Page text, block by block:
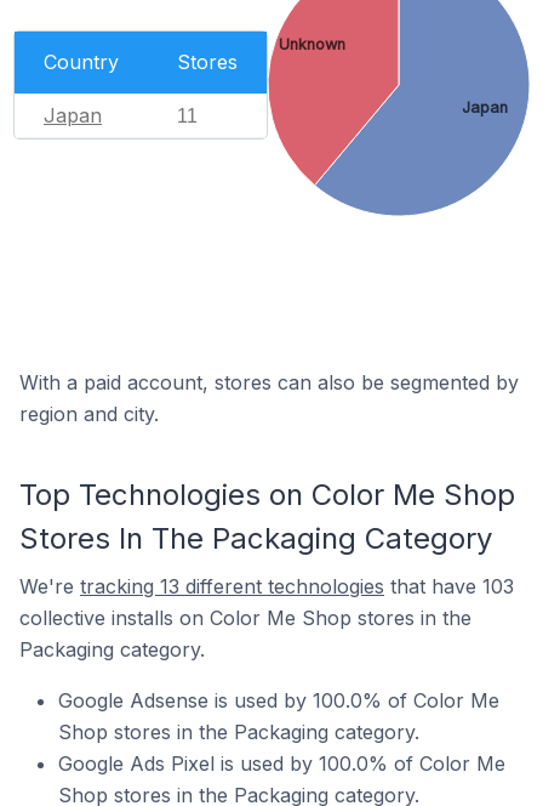
Country Stores
Japan 11 Japan
Unknown
With a paid account, stores can also be segmented by
region and city.
Top Technologies on Color Me Shop
Stores In The Packaging Category
We're tracking 13 different technologies that have 103
collective installs on Color Me Shop stores in the
Packaging category.
Google Adsense is used by 100.0% of Color Me
Shop stores in the Packaging category.
Google Ads Pixel is used by 100.0% of Color Me
Shop stores in the Packaging category.